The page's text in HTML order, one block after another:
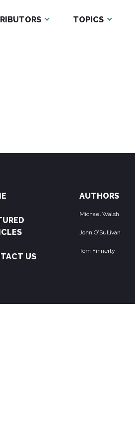
TOPICS
US
AUTHORS
Michael Walsh
John O'Sullivan
Tom Finnerty